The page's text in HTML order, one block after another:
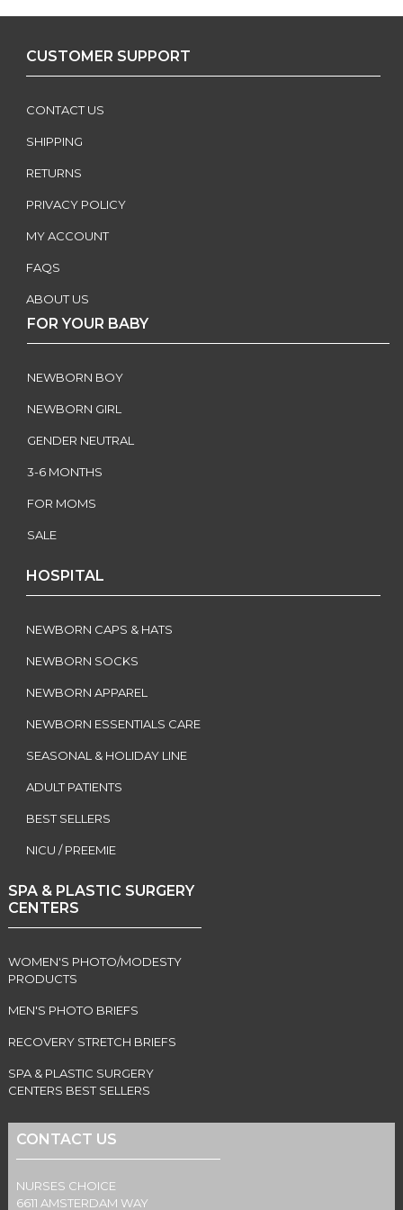
CUSTOMER SUPPORT
CONTACT US
SHIPPING
RETURNS
PRIVACY POLICY
MY ACCOUNT
FAQS
ABOUT US
FOR YOUR BABY
NEWBORN BOY
NEWBORN GIRL
GENDER NEUTRAL
3-6 MONTHS
FOR MOMS
SALE
HOSPITAL
NEWBORN CAPS & HATS
NEWBORN SOCKS
NEWBORN APPAREL
NEWBORN ESSENTIALS CARE
SEASONAL & HOLIDAY LINE
ADULT PATIENTS
BEST SELLERS
NICU / PREEMIE
SPA & PLASTIC SURGERY
CENTERS
WOMEN'S PHOTO/MODESTY
PRODUCTS
MEN'S PHOTO BRIEFS
RECOVERY STRETCH BRIEFS
SPA & PLASTIC SURGERY
CENTERS BEST SELLERS
CONTACT US
NURSES CHOICE
6611 AMSTERDAM WAY